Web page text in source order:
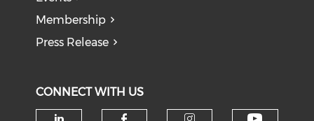
Membership
Press Release
CONNECT WITH US